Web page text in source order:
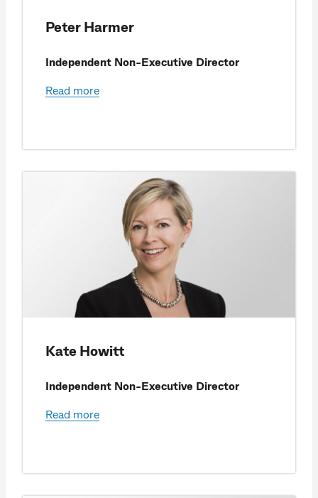
Peter Harmer
Independent Non-Executive Director
Read more
Kate Howitt
Independent Non-Executive Director
Read more